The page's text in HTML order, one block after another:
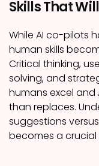
Skills That
While AI co-pilots
human skills
Critical thinking,
solving, and
humans excel and
than replaces.
suggestions
becomes a crucial